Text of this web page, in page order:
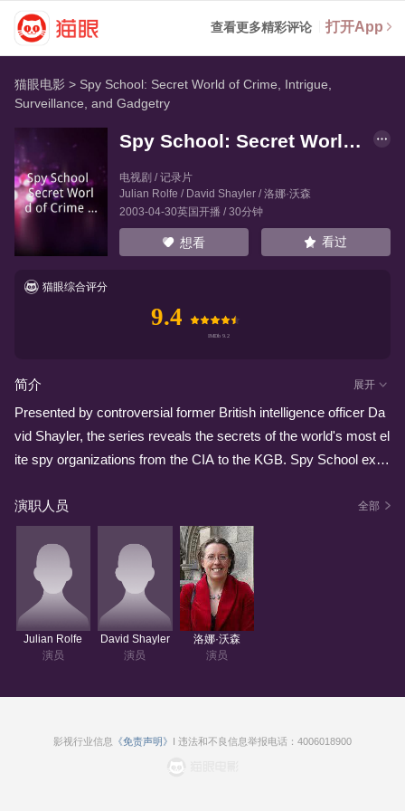
查看更多精彩评论 打开App
猫眼电影 > Spy School: Secret World of Crime, Intrigue,
Surveillance, and Gadgetry
Spy School: Secret World of Crime, Intrigue, Surveillance, and Gadgetry
电视剧 / 记录片
Julian Rolfe / David Shayler/洛娜·沃森
2003-04-30英国开播 / 30分钟
想看 看过
猫眼综合评分
9.4
简介 展开
Presented by controversial former British intelligence officer Da
vid Shayler, the series reveals the secrets of the world's most el
ite spy organizations from the CIA to the KGB. Spy School expl
It's a manual for conducting surveillance, seduction, bribery and
brainwashing. Spy School is a must-watch series that is full of i
ndispensable information, irresistible features, spy challenges a
nd how-to guides. Spy School is a magazine entertainment sho
w that is a gateway into all things undercover and underhanded.
It is knowing and ironic, with a set and situations that draw from
real-life spy encounters that are stranger than any fiction.
演职人员 全部
Julian Rolfe
演员
David Shayler
演员
洛娜·沃森
演员
影视行业信息 《免责声明》 I 违法和不良信息举报电话：4006018900